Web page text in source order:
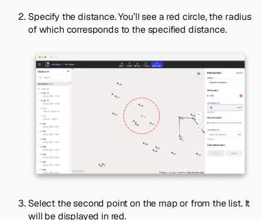
Specify the distance. You’ll see a red circle, the radius
of which corresponds to the specified distance.
Select the second point on the map or from the list. It
will be displayed in red.